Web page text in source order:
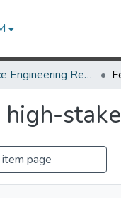
Aerospace Engineering Research Works
page